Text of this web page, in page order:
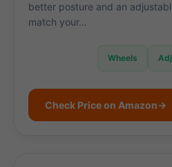
better posture and an
match your…
Wheels
Check Price on Amazon→